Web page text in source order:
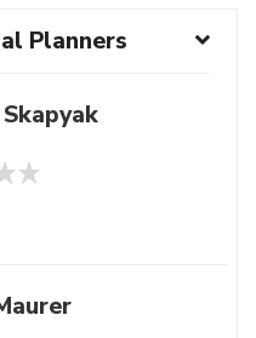
Planners